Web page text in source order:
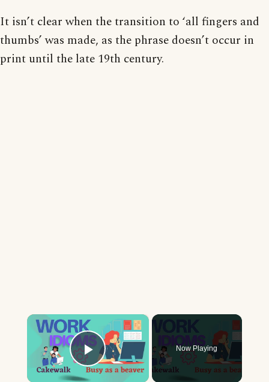
It isn’t clear when the transition to ‘all fingers and
thumbs’ was made, as the phrase doesn’t occur in
print until the late 19th century.
×
Play Video
Now Playing